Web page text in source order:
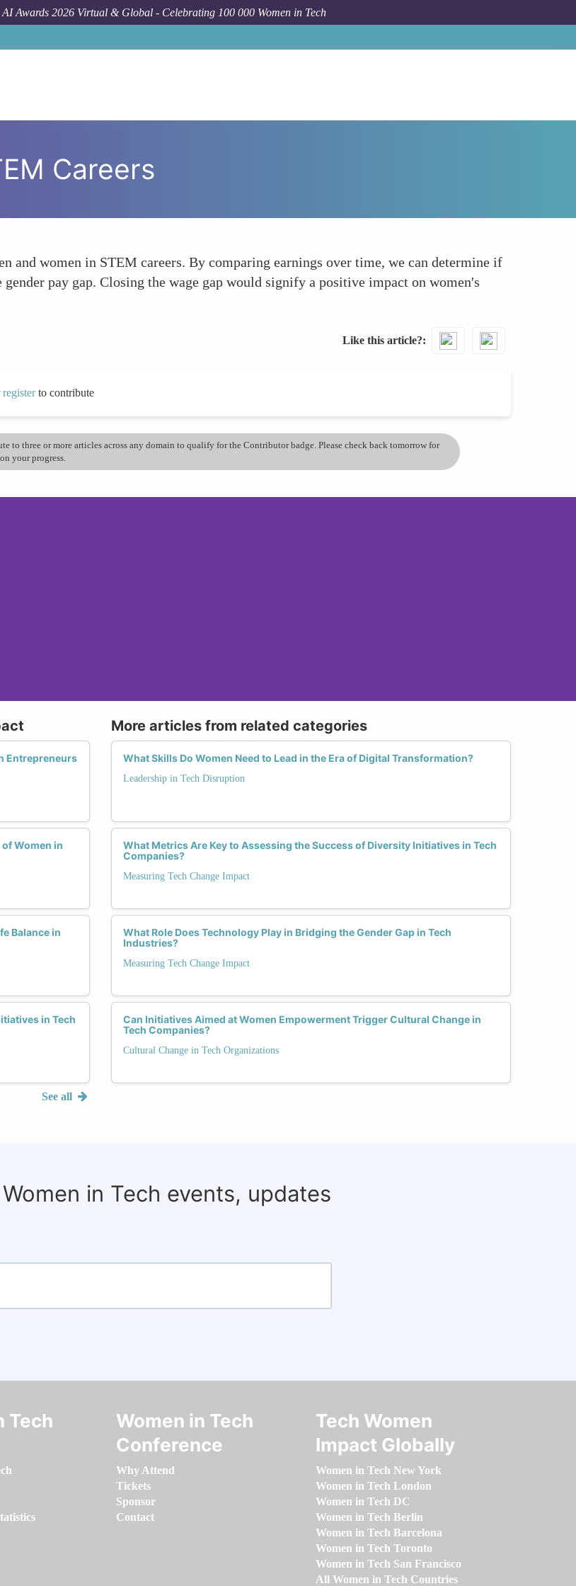
AI Awards 2026 Virtual & Global - Celebrating 100 000 Women in Tech
Careers
and women in STEM careers. By comparing earnings over time, we can determine if
pay gap. Closing the wage gap would signify a positive impact on women's
Like this article?
registerto contribute
to three or more articles across any domain to qualify for the Contributor badge. Please check back tomorrow for
your progress.
Entrepreneurs
Women in
Balance in
in Tech
See all
More articles from related categories
What Skills Do Women Need to Lead in the Era of Digital Transformation?
Leadership in Tech Disruption
What Metrics Are Key to Assessing the Success of Diversity Initiatives in Tech
Companies?
Measuring Tech Change Impact
What Role Does Technology Play in Bridging the Gender Gap in Tech
Industries?
Measuring Tech Change Impact
Can Initiatives Aimed at Women Empowerment Trigger Cultural Change in
Tech Companies?
Cultural Change in Tech Organizations
in Tech events, updates
Tech
Women in Tech
Conference
Why Attend
Tickets
Sponsor
Contact
Tech Women
Impact Globally
Women in Tech New York
Women in Tech London
Women in Tech DC
Women in Tech Berlin
Women in Tech Barcelona
Women in Tech Toronto
Women in Tech San Francisco
All Women in Tech Countries